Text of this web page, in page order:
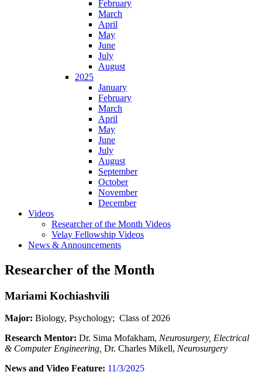
February
March
April
May
June
July
August
2025
January
February
March
April
May
June
July
August
September
October
November
December
Videos
Researcher of the Month Videos
Velay Fellowship Videos
News & Announcements
Researcher of the Month
Mariami Kochiashvili
Major: Biology, Psychology; Class of 2026
Research Mentor: Dr. Sima Mofakham, Neurosurgery, Electrical
& Computer Engineering, Dr. Charles Mikell, Neurosurgery
News and Video Feature: 11/3/2025